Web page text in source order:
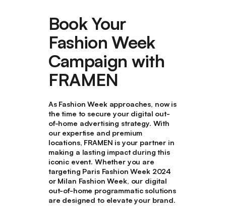
Book Your
Fashion Week
Campaign with
FRAMEN
As Fashion Week approaches, now is
the time to secure your digital out-
of-home advertising strategy. With
our expertise and premium
locations, FRAMEN is your partner in
making a lasting impact during this
iconic event. Whether you are
targeting Paris Fashion Week 2024
or Milan Fashion Week, our digital
out-of-home programmatic solutions
are designed to elevate your brand.